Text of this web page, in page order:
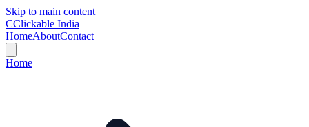
Skip to main content
CClickable India
HomeAboutContact
Home